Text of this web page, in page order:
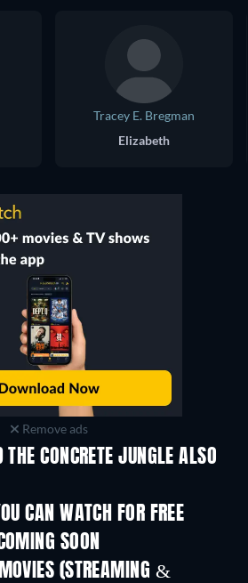
Tracey E. Bregman
Elizabeth
Remove ads
THE CONCRETE JUNGLE ALSO
CAN WATCH FOR FREE
SOON
(STREAMING &